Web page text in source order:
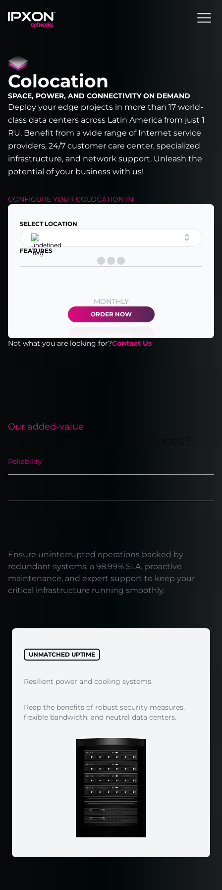
Header
Colocation
SPACE, POWER, AND CONNECTIVITY ON DEMAND
Deploy your edge projects in more than 17 world-
class data centers across Latin America from just 1
RU. Benefit from a wide range of Internet service
providers, 24/7 customer care center, specialized
infrastructure, and network support. Unleash the
potential of your business with us!
CONFIGURE YOUR COLOCATION IN
SELECT LOCATION
FEATURES
MONTHLY
ORDER NOW
Not what you are looking for?Contact Us
Our added-value
Reliability
Ensure uninterrupted operations backed by
redundant systems, a 98.99% SLA, proactive
maintenance, and expert support to keep your
critical infrastructure running smoothly.
UNMATCHED UPTIME
Resilient power and cooling systems.
Reap the benefits of robust security measures,
flexible bandwidth, and neutral data centers.